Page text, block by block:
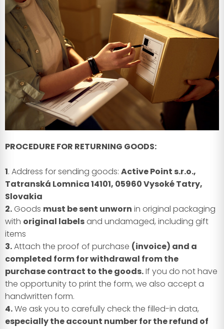
PROCEDURE FOR RETURNING GOODS:
1. Address for sending goods: Active Point s.r.o.,
Tatranská Lomnica 14101, 05960 Vysoké Tatry,
Slovakia
2. Goods must be sent unworn in original packaging
with original labelsand undamaged, including gift
items
3.Attach the proof of purchase (invoice) and a
completed form for withdrawal from the
purchase contract to the goods.If you do not have
the opportunity to print the form, we also accept a
handwritten form.
4.We ask you to carefully check the filled-in data,
especially the account number for the refund of